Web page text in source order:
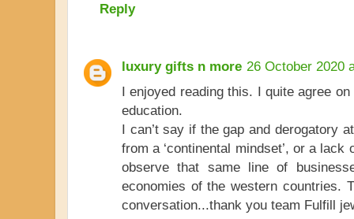
Reply
luxury gifts n more 26 October 2020
I enjoyed reading this. I quite agree
education.
I can’t say if the gap and derogatory
from a ‘continental mindset’, or a
observe that same line of
economies of the western countries.
conversation...thank you team Fulfill